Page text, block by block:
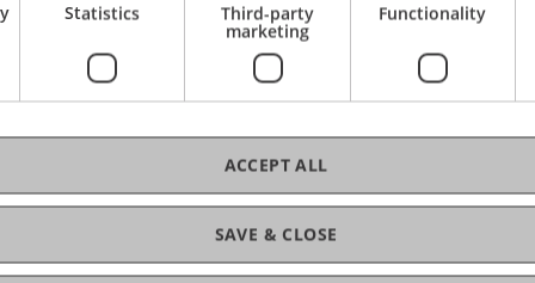
Statistics Third-party
marketing
Functionality
SAVE & CLOSE
ACCEPT ALL